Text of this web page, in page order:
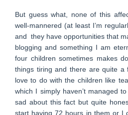
But guess what, none of this
well-mannered (at least I’m
and they have opportunities that
blogging and something I am
four children sometimes makes
things tiring and there are quite a
love to do with the children like
which I simply haven’t managed
sad about this fact but quite
start having 72 hours in them or I